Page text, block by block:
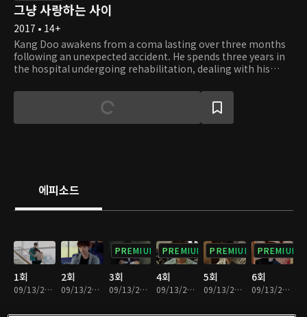
그냥 사랑하는 사이
2017 • 14+
Kang Doo awakens from a coma lasting over three months
following an unexpected accident. He spends three years in
the hospital undergoing rehabilitation, dealing with his
during this time. Even though Kang Doo feels sorry for his
weakening mother and devotes himself to rehabilitation,
his mother collapses around the time he can finally stand on
inconspicuously without desiring more from life. Although
she wishes to date someone without pain, she finds herself
emotions fully.
에피소드
1회
09/13/2024 • 1시간 15분
2회
09/13/2024 • 1시간 15분
PREMIUM
3회
09/13/2024 • 1시간 10분
PREMIUM
4회
09/13/2024 • 1시간 15분
PREMIUM
5회
09/13/2024 • 1시간 11분
PREMIUM
6회
09/13/2024 • 1시간 11분